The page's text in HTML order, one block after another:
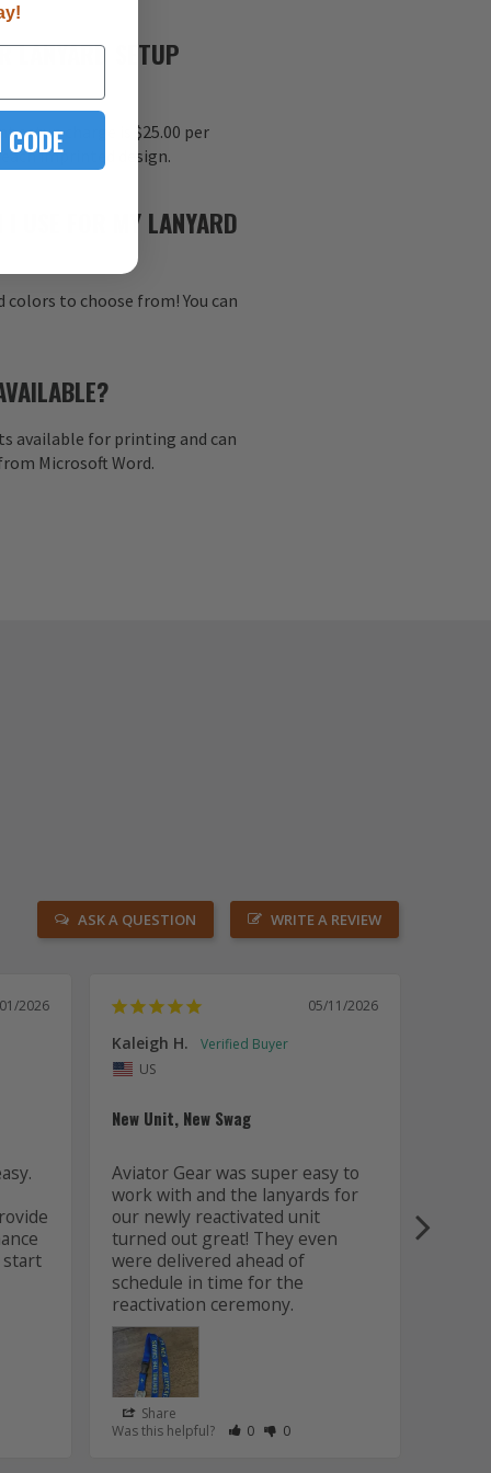
LANYARD SETUP
setup charge is $25.00 per
imprinted design.
I USE FOR MY LANYARD
colors to choose from! You can
available for printing and can
Microsoft Word.
WRITE A REVIEW
ASK A QUESTION
2026
start
Helpful
Have Maked This Review as Helpful
as Not Helpful
Have Maked This Review as Not Helpful
05/11/2026
Kaleigh H.
US
New Unit, New Swag
Aviator Gear was super easy to
work with and the lanyards for
our newly reactivated unit
turned out great! They even
were delivered ahead of
schedule in time for the
Share
Was this helpful?
Rate Review as Helpful
0&nbsp;People Have Maked This
Rate Review as Not Helpful
0&nbsp;People Have Maked